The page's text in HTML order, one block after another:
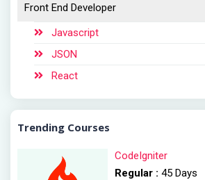
Front End Developer
Javascript
JSON
React
Trending Courses
CodeIgniter
Regular : 45 Days